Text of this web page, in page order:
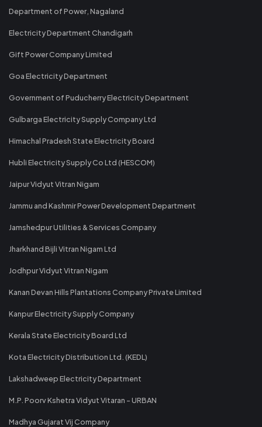
Department of Power, Nagaland
Electricity Department Chandigarh
Gift Power Company Limited
Goa Electricity Department
Government of Puducherry Electricity Department
Gulbarga Electricity Supply Company Ltd
Himachal Pradesh State Electricity Board
Hubli Electricity Supply Co Ltd (HESCOM)
Jaipur Vidyut Vitran Nigam
Jammu and Kashmir Power Development Department
Jamshedpur Utilities & Services Company
Jharkhand Bijli Vitran Nigam Ltd
Jodhpur Vidyut Vitran Nigam
Kanan Devan Hills Plantations Company Private Limited
Kanpur Electricity Supply Company
Kerala State Electricity Board Ltd
Kota Electricity Distribution Ltd. (KEDL)
Lakshadweep Electricity Department
M.P. Poorv Kshetra Vidyut Vitaran - URBAN
Madhya Gujarat Vij Company